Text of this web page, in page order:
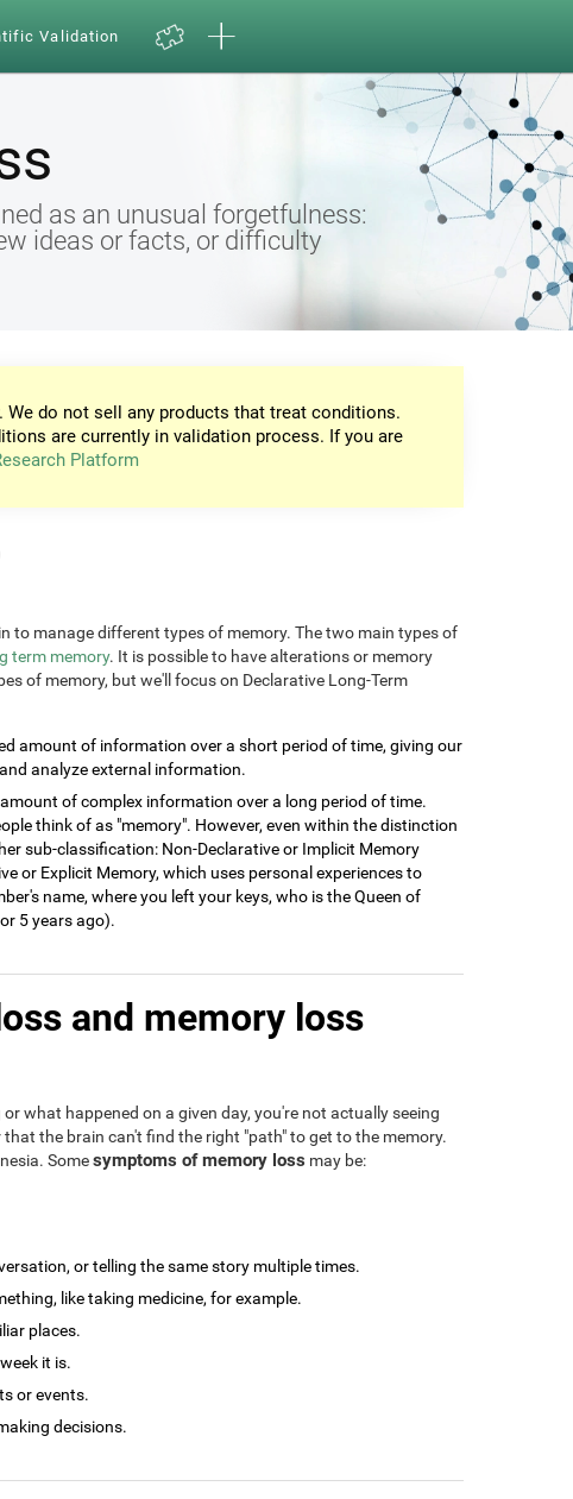
Validation
as an unusual forgetfulness:
ideas or facts, or difficulty
do not sell any products that treat conditions.
are currently in validation process. If you are
Platform
to manage different types of memory. The two main types of
term memory. It is possible to have alterations or memory
of memory, but we'll focus on Declarative Long-Term
amount of information over a short period of time, giving our
analyze external information.
of complex information over a long period of time.
think of as "memory". However, even within the distinction
sub-classification: Non-Declarative or Implicit Memory
or Explicit Memory, which uses personal experiences to
name, where you left your keys, who is the Queen of
5 years ago).
and memory loss
what happened on a given day, you're not actually seeing
the brain can't find the right "path" to get to the memory.
Somesymptoms of memory loss may be:
or telling the same story multiple times.
like taking medicine, for example.
places.
it is.
or events.
decisions.